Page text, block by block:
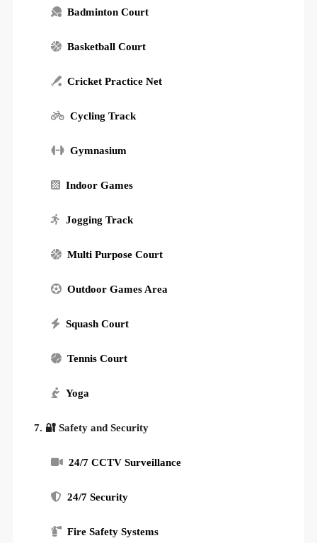
Badminton Court
Basketball Court
Cricket Practice Net
Cycling Track
Gymnasium
Indoor Games
Jogging Track
Multi Purpose Court
Outdoor Games Area
Squash Court
Tennis Court
Yoga
7. 🔐 Safety and Security
24/7 CCTV Surveillance
24/7 Security
Fire Safety Systems